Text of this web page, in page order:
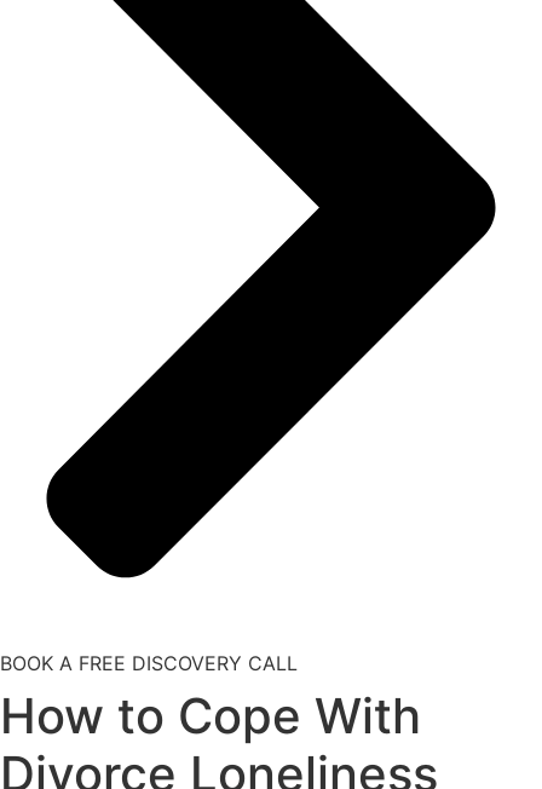
BOOK A FREE DISCOVERY CALL
How to Cope With
Divorce Loneliness